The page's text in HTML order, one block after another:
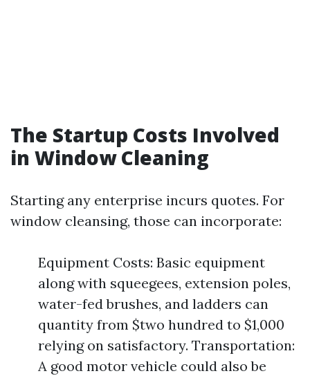
The Startup Costs Involved
in Window Cleaning
Starting any enterprise incurs quotes. For
window cleansing, those can incorporate:
Equipment Costs: Basic equipment
along with squeegees, extension poles,
water-fed brushes, and ladders can
quantity from $two hundred to $1,000
relying on satisfactory. Transportation:
A good motor vehicle could also be